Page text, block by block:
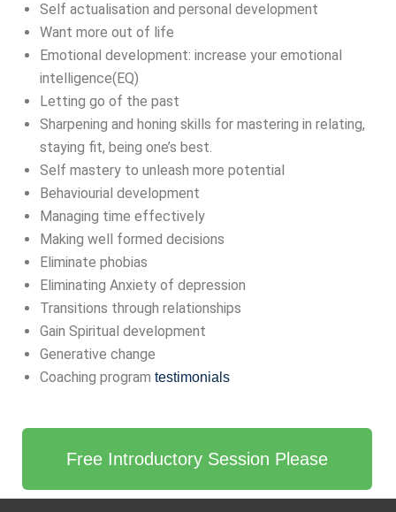
Self actualisation and personal development
Want more out of life
Emotional development: increase your emotional
intelligence(EQ)
Letting go of the past
Sharpening and honing skills for mastering in relating,
staying fit, being one’s best.
Self mastery to unleash more potential
Behaviourial development
Managing time effectively
Making well formed decisions
Eliminate phobias
Eliminating Anxiety of depression
Transitions through relationships
Gain Spiritual development
Generative change
Coaching program testimonials
Free Introductory Session Please